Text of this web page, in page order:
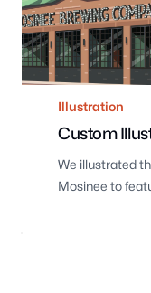
Illustration
Custom
We illustrated
Mosinee to